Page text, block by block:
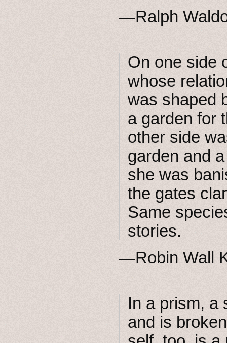
—Ralph
On one side
whose
was shaped
a garden for
other side
garden and
she was
the gates
Same
stories.
—Robin Wall
In a prism, a
and is